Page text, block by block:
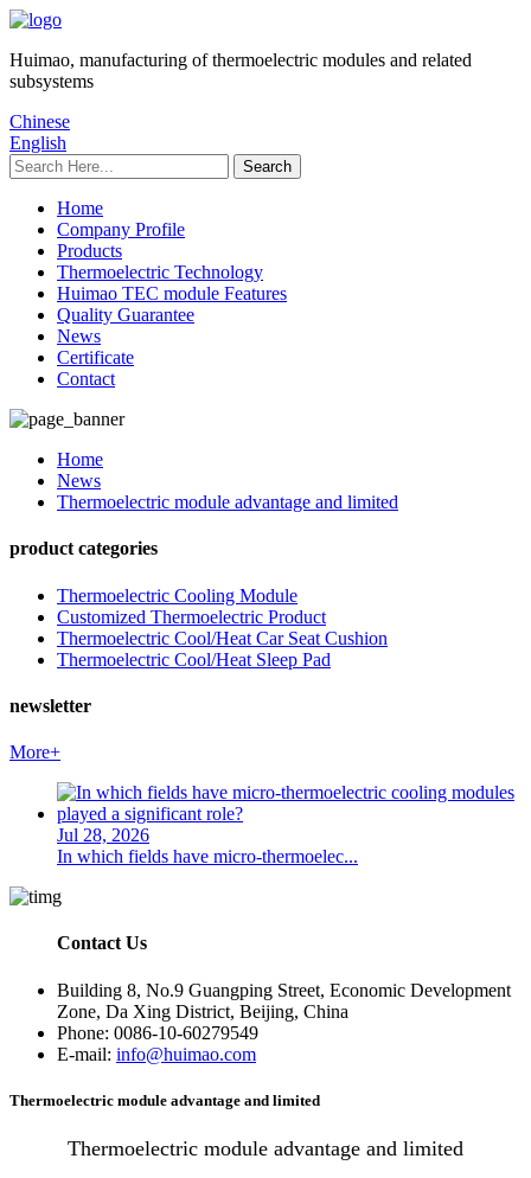
Huimao, manufacturing of thermoelectric modules and related
subsystems
Chinese
English
Home
Company Profile
Products
Thermoelectric Technology
Huimao TEC module Features
Quality Guarantee
News
Certificate
Contact
Home
News
Thermoelectric module advantage and limited
product categories
Thermoelectric Cooling Module
Customized Thermoelectric Product
Thermoelectric Cool/Heat Car Seat Cushion
Thermoelectric Cool/Heat Sleep Pad
newsletter
More+
Jul 28, 2026
In which fields have micro-thermoelec...
Contact Us
Building 8, No.9 Guangping Street, Economic Development
Zone, Da Xing District, Beijing, China
Phone: 0086-10-60279549
E-mail: info@huimao.com
Thermoelectric module advantage and limited
Thermoelectric module advantage and limited